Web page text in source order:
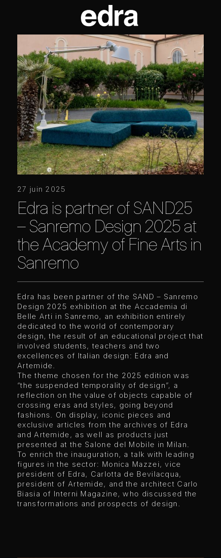
27 juin 2025
Edra is partner of SAND25
– Sanremo Design 2025 at
the Academy of Fine Arts in
Sanremo
Edra has been partner of the SAND – Sanremo
Design 2025 exhibition at the Accademia di
Belle Arti in Sanremo, an exhibition entirely
dedicated to the world of contemporary
design, the result of an educational project that
involved students, teachers and two
excellences of Italian design: Edra and
Artemide.
The theme chosen for the 2025 edition was
“the suspended temporality of design”, a
reflection on the value of objects capable of
crossing eras and styles, going beyond
fashions. On display, iconic pieces and
exclusive articles from the archives of Edra
and Artemide, as well as products just
presented at the Salone del Mobile in Milan.
To enrich the inauguration, a talk with leading
figures in the sector: Monica Mazzei, vice
president of Edra, Carlotta de Bevilacqua,
president of Artemide, and the architect Carlo
Biasia of Interni Magazine, who discussed the
transformations and prospects of design.